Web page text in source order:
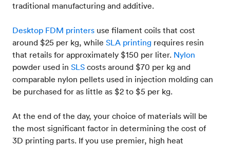
traditional manufacturing and additive.
Desktop FDM printers use filament coils that cost
around $25 per kg, while SLA printing requires resin
that retails for approximately $150 per liter. Nylon
powder used in SLS costs around $70 per kg and
comparable nylon pellets used in injection molding can
be purchased for as little as $2 to $5 per kg.
At the end of the day, your choice of materials will be
the most significant factor in determining the cost of
3D printing parts. If you use premier, high heat